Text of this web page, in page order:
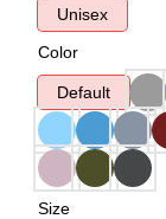
Unisex
Color
Default
Size